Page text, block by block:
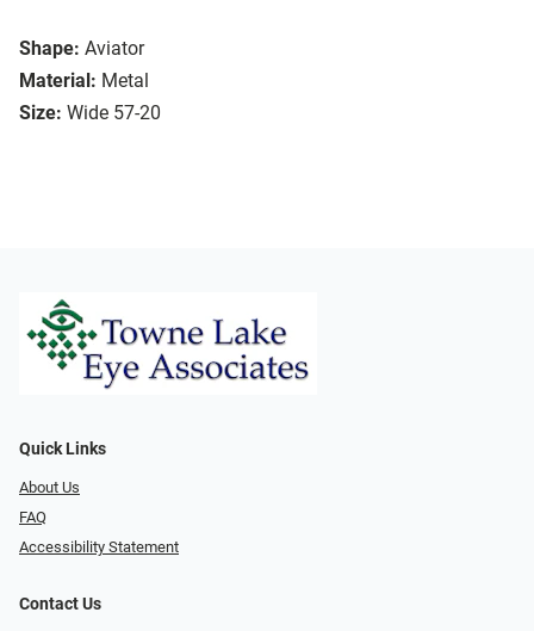
Shape: Aviator
Material: Metal
Size: Wide 57-20
Quick Links
About Us
FAQ
Accessibility Statement
Contact Us